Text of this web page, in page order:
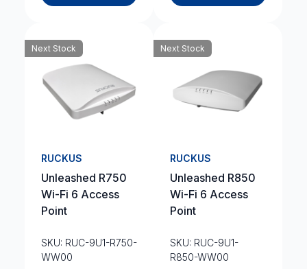
Next Stock
RUCKUS
Unleashed R750
Wi-Fi 6 Access
Point
SKU: RUC-9U1-R750-
WW00
Next Stock
RUCKUS
Unleashed R850
Wi-Fi 6 Access
Point
SKU: RUC-9U1-
R850-WW00